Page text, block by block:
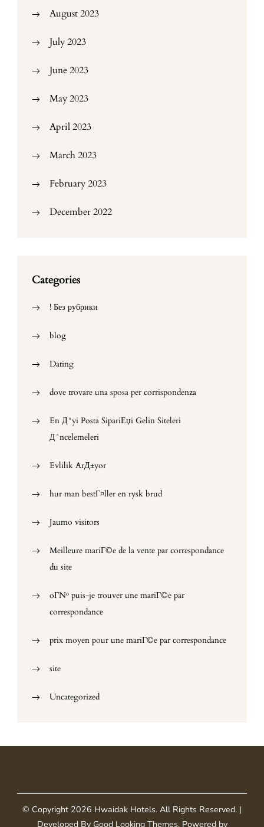
August 2023
July 2023
June 2023
May 2023
April 2023
March 2023
February 2023
December 2022
Categories
! Без рубрики
blog
Dating
dove trovare una sposa per corrispondenza
En Д°yi Posta SipariЕџi Gelin Siteleri
Д°ncelemeleri
Evlilik ArД±yor
hur man bestГ¤ller en rysk brud
Jaumo visitors
Meilleure mariГ©e de la vente par correspondance
du site
oГ№ puis-je trouver une mariГ©e par
correspondance
prix moyen pour une mariГ©e par correspondance
site
Uncategorized
© Copyright 2026 Hwaidak Hotels. All Rights Reserved. |
Developed By Good Looking Themes.Powered by